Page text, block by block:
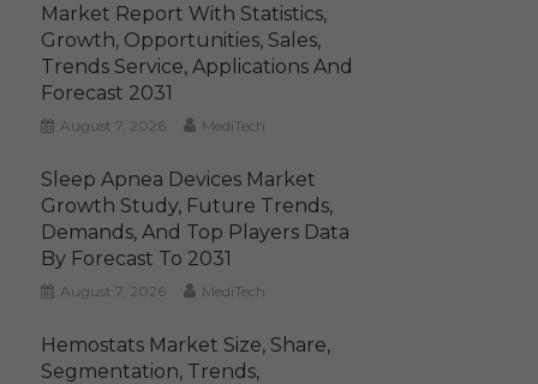
Market Report With Statistics,
Growth, Opportunities, Sales,
Trends Service, Applications And
Forecast 2031
August 7, 2026 MediTech
Sleep Apnea Devices Market
Growth Study, Future Trends,
Demands, And Top Players Data
By Forecast To 2031
August 7, 2026 MediTech
Hemostats Market Size, Share,
Segmentation, Trends,